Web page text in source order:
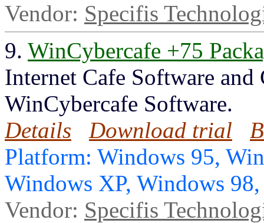
Vendor: Specifis
9. WinCybercafe +75
Internet Cafe Software
WinCybercafe Software.
Details
Download trial
Platform: Windows 95,
Windows XP, Windows
Vendor: Specifis